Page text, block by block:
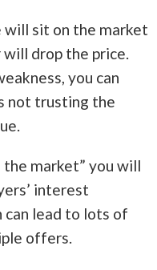
will sit on the market
drop the price.
you can
not trusting the
the market” you will
interest
can lead to lots of
offers.